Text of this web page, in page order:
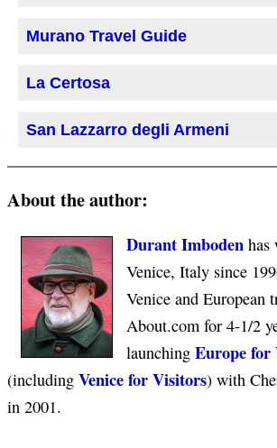
Murano Travel Guide
La Certosa
San Lazzarro degli Armeni
About the author:
Durant Imboden has
Venice, Italy since
Venice and European
About.com for 4-1/2
launching Europe for
(including Venice for Visitors) with
in 2001.